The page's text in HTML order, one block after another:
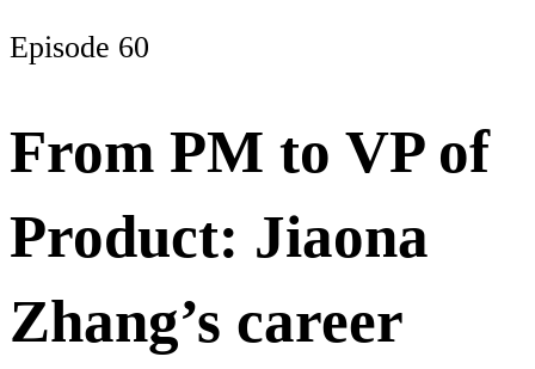
Episode 60
From PM to VP of
Product: Jiaona
Zhang’s career